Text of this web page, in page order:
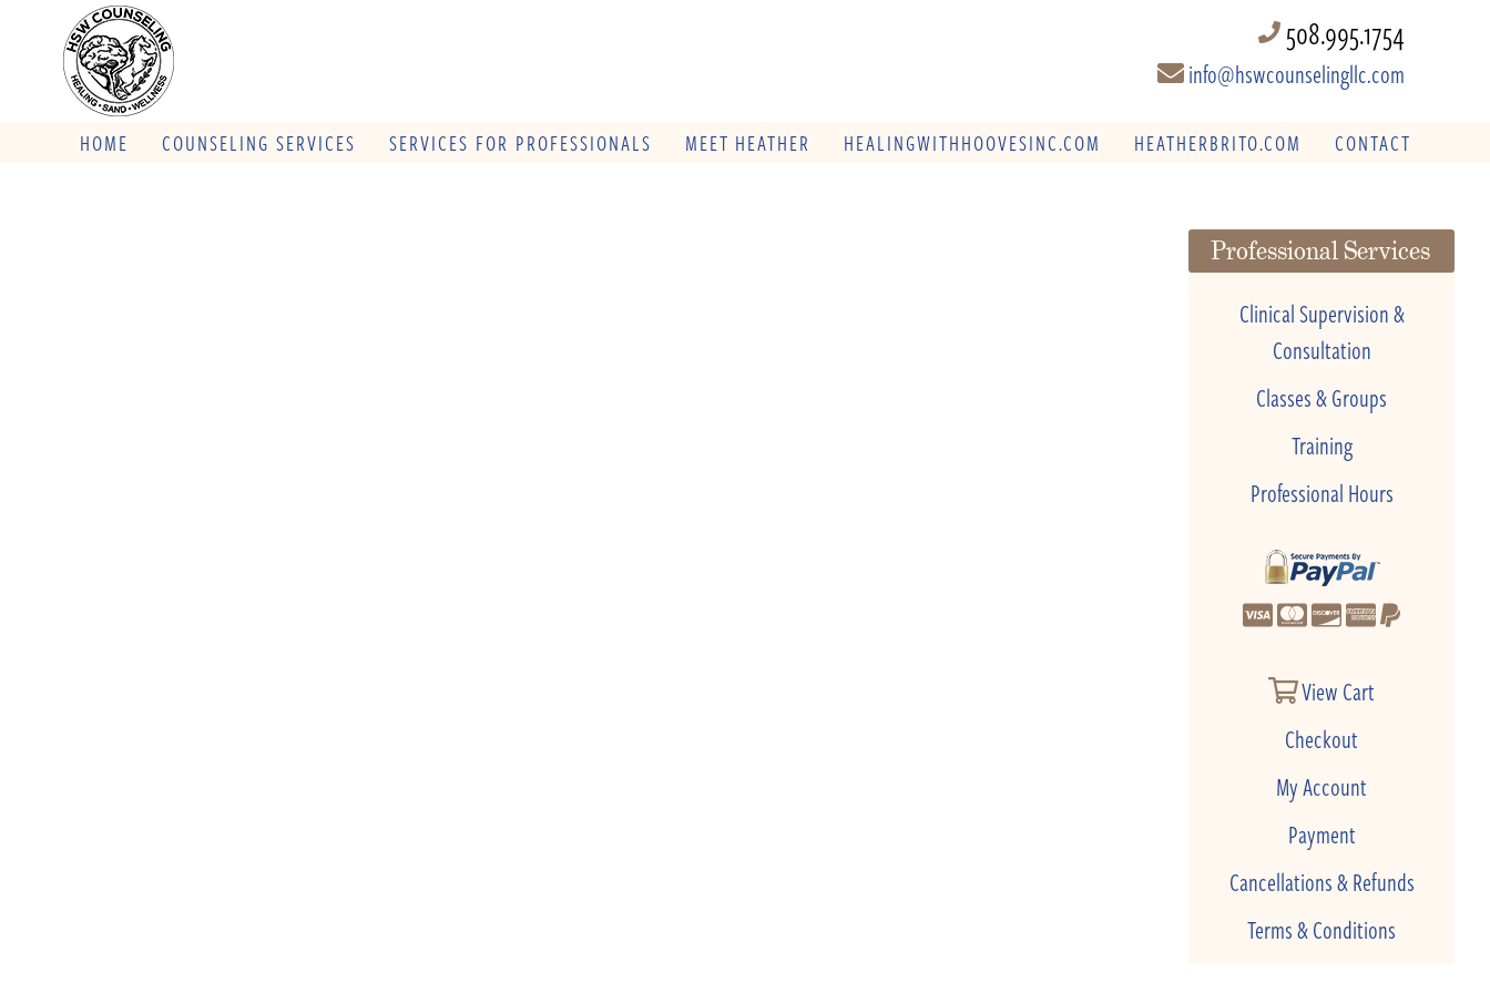
508.995.1754
info@hswcounselingllc.com
HOME COUNSELING SERVICES SERVICES FOR PROFESSIONALS MEET HEATHER HEALINGWITHHOOVESINC.COM HEATHERBRITO.COM CONTACT
Professional Services
Clinical Supervision &
Consultation
Classes & Groups
Training
Professional Hours
View Cart
Checkout
My Account
Payment
Cancellations & Refunds
Terms & Conditions